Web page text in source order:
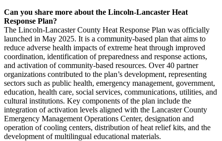
Can you share more about the Lincoln-Lancaster Heat
Response Plan?
The Lincoln-Lancaster County Heat Response Plan was officially
launched in May 2025. It is a community-based plan that aims to
reduce adverse health impacts of extreme heat through improved
coordination, identification of preparedness and response actions,
and activation of community-based resources. Over 40 partner
organizations contributed to the plan’s development, representing
sectors such as public health, emergency management, government,
education, health care, social services, communications, utilities, and
cultural institutions. Key components of the plan include the
integration of activation levels aligned with the Lancaster County
Emergency Management Operations Center, designation and
operation of cooling centers, distribution of heat relief kits, and the
development of multilingual educational materials.